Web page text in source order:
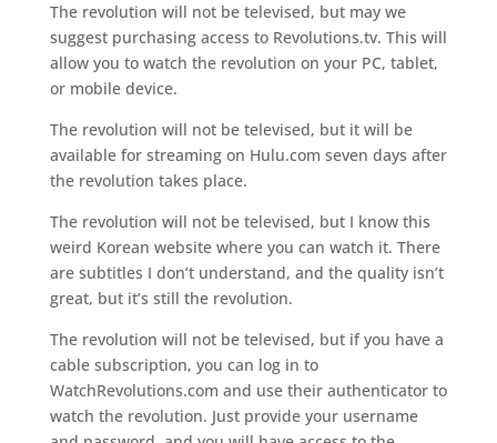
The revolution will not be televised, but may we
suggest purchasing access to Revolutions.tv. This will
allow you to watch the revolution on your PC, tablet,
or mobile device.
The revolution will not be televised, but it will be
available for streaming on Hulu.com seven days after
the revolution takes place.
The revolution will not be televised, but I know this
weird Korean website where you can watch it. There
are subtitles I don’t understand, and the quality isn’t
great, but it’s still the revolution.
The revolution will not be televised, but if you have a
cable subscription, you can log in to
WatchRevolutions.com and use their authenticator to
watch the revolution. Just provide your username